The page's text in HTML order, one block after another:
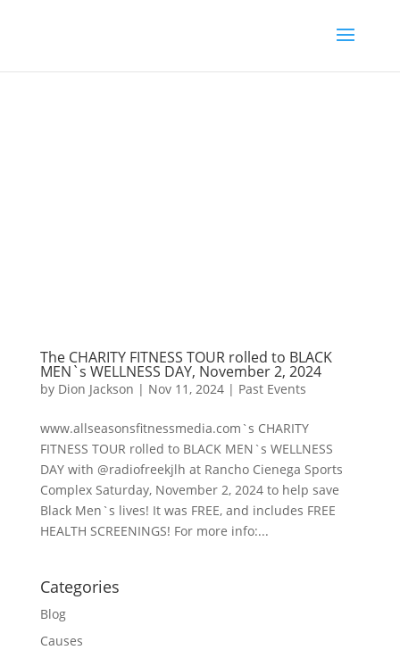
The CHARITY FITNESS TOUR rolled to BLACK
MEN`s WELLNESS DAY, November 2, 2024
by Dion Jackson | Nov 11, 2024| Past Events
www.allseasonsfitnessmedia.com`s CHARITY
FITNESS TOUR rolled to BLACK MEN`s WELLNESS
DAY with @radiofreekjlh at Rancho Cienega Sports
Complex Saturday, November 2, 2024 to help save
Black Men`s lives! It was FREE, and includes FREE
HEALTH SCREENINGS! For more info:...
Categories
Blog
Causes